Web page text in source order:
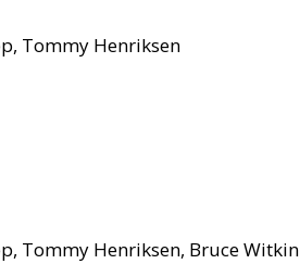
Tommy Henriksen
Tommy Henriksen, Bruce Witkin